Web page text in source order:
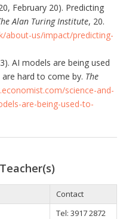
February 20). Predicting
Alan Turing Institute, 20.
about-us/impact/predicting-
AI models are being used
hard to come by. The
science-and-
are-being-used-to-
Contact
Tel: 3917 2872